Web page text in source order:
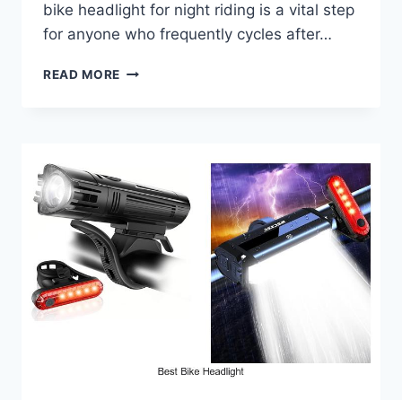
bike headlight for night riding is a vital step
for anyone who frequently cycles after…
READ MORE BEST
THAT
WILL
BLOW
YOU
AWAY